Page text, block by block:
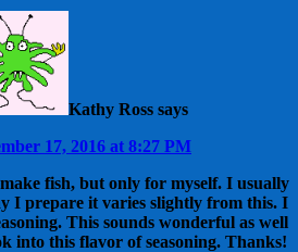
Kathy Ross says
17, 2016 at 8:27 PM
fish, but only for myself. I usually
I prepare it varies slightly from this. I
This sounds wonderful as well
into this flavor of seasoning. Thanks!